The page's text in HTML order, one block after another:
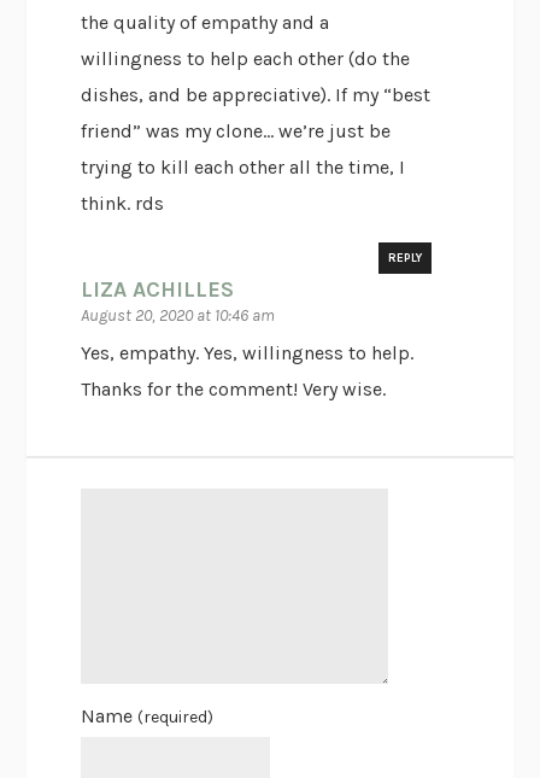
the quality of empathy and a
willingness to help each other (do the
dishes, and be appreciative). If my “best
friend” was my clone… we’re just be
trying to kill each other all the time, I
think. rds
LIZA ACHILLES
August 20, 2020 at 10:46 am
REPLY
Yes, empathy. Yes, willingness to help.
Thanks for the comment! Very wise.
Name(required)